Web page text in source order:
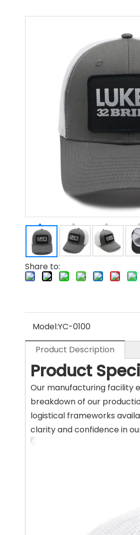
Share to:
Model:YC-0100
Product Description
Product
Our manufacturing facility
breakdown of our
logistical frameworks
clarity and confidence in